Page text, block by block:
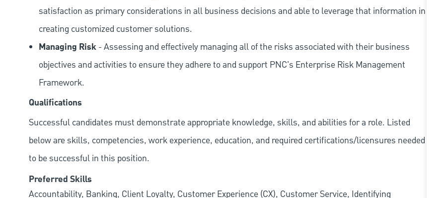
satisfaction as primary considerations in all business decisions and able to leverage that information in
creating customized customer solutions.
Managing Risk - Assessing and effectively managing all of the risks associated with their business
objectives and activities to ensure they adhere to and support PNC's Enterprise Risk Management
Framework.
Qualifications
Successful candidates must demonstrate appropriate knowledge, skills, and abilities for a role. Listed
below are skills, competencies, work experience, education, and required certifications/licensures needed
to be successful in this position.
Preferred Skills
Accountability, Banking, Client Loyalty, Customer Experience (CX), Customer Service, Identifying